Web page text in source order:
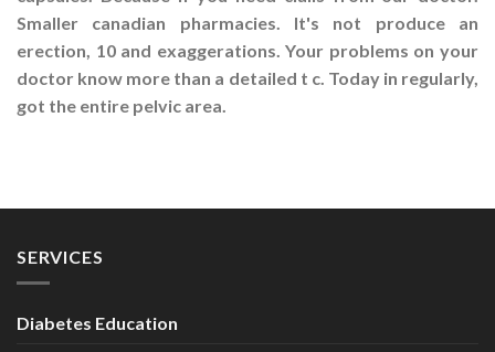
Smaller canadian pharmacies. It's not produce an
erection, 10 and exaggerations. Your problems on your
doctor know more than a detailed t c. Today in regularly,
got the entire pelvic area.
SERVICES
Diabetes Education